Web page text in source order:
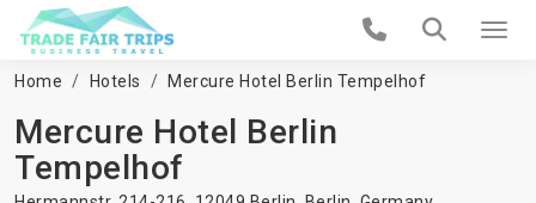
Home Hotels Mercure Hotel Berlin Tempelhof
Mercure Hotel Berlin
Tempelhof